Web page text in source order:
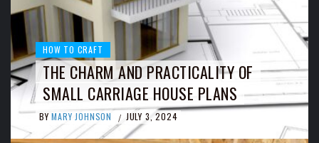
HOW TO CRAFT
THE CHARM AND PRACTICALITY OF
SMALL CARRIAGE HOUSE PLANS
BY MARY JOHNSON / JULY 3, 2024